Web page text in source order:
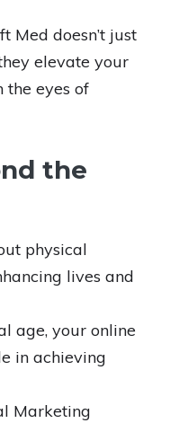
Med doesn’t just
elevate your
eyes of
the
physical
lives and
age, your online
in achieving
Marketing